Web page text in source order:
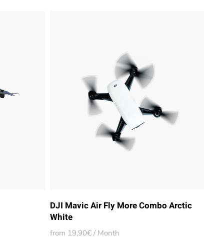
DJI Mavic Air Fly More Combo Arctic
White
from 19,90€ / Month